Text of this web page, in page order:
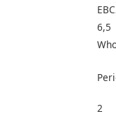
6,5
2